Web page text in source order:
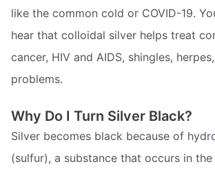
like the common cold or COVID-19.
hear that colloidal silver helps treat
cancer, HIV and AIDS, shingles,
problems.
Why Do I Turn Silver Black?
Silver becomes black because of
(sulfur), a substance that occurs in the